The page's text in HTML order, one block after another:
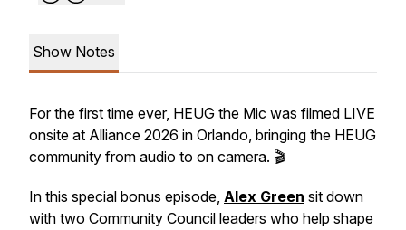
Show Notes
For the first time ever, HEUG the Mic was filmed LIVE
onsite at Alliance 2026 in Orlando, bringing the HEUG
community from audio to on camera. 🎬
In this special bonus episode, Alex Green sit down
with two Community Council leaders who help shape